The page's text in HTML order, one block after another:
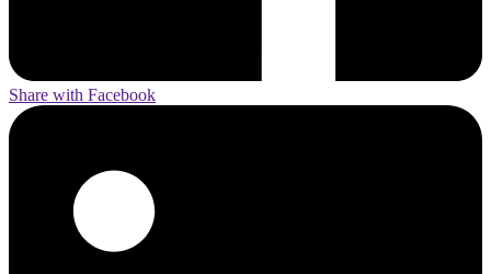
Share with Facebook